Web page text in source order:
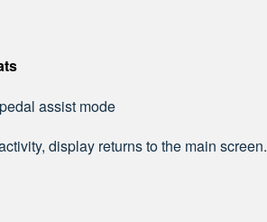
assist mode
display returns to the main screen.